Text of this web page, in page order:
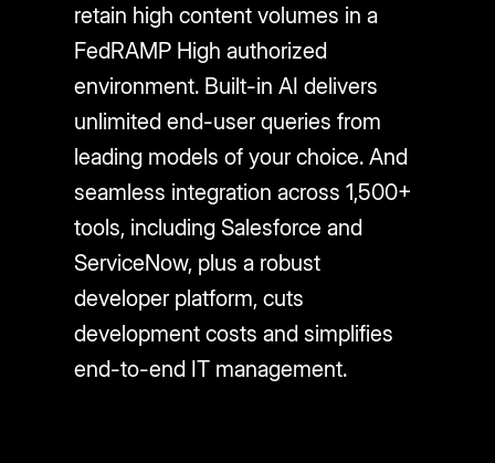
retain high content volumes in a
FedRAMP High authorized
environment. Built-in AI delivers
unlimited end-user queries from
leading models of your choice. And
seamless integration across 1,500+
tools, including Salesforce and
ServiceNow, plus a robust
developer platform, cuts
development costs and simplifies
end-to-end IT management.